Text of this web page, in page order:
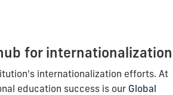
for internationalization
internationalization efforts. At
education success is our Global